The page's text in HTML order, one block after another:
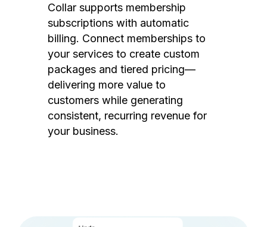
Collar supports membership
subscriptions with automatic
billing. Connect memberships to
your services to create custom
packages and tiered pricing—
delivering more value to
customers while generating
consistent, recurring revenue for
your business.